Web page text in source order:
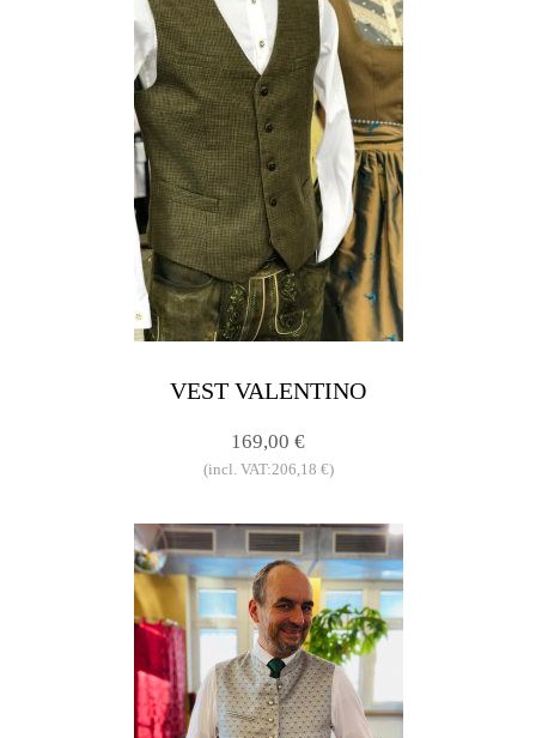
VEST VALENTINO
169,00 €
(incl. VAT:206,18 €)